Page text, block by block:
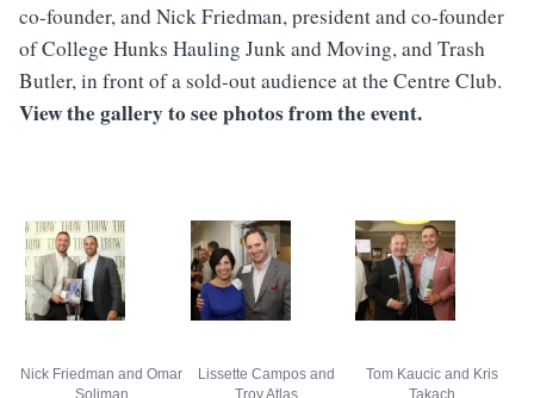
co-founder, and Nick Friedman, president and co-founder
of College Hunks Hauling Junk and Moving, and Trash
Butler, in front of a sold-out audience at the Centre Club.
View the gallery to see photos from the event.
Nick Friedman and Omar
Soliman
Lissette Campos and
Troy Atlas
Tom Kaucic and Kris
Takach